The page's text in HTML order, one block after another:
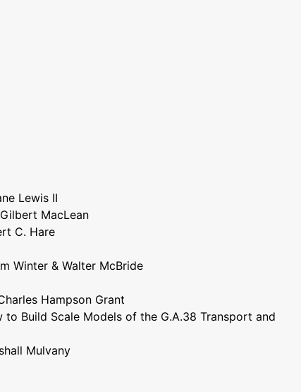
Lewis II
MacLean
C. Hare
Winter & Walter McBride
Hampson Grant
Build Scale Models of the G.A.38 Transport and
Mulvany